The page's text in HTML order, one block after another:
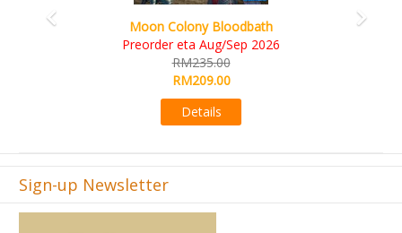
Art Society Collector (KS Deluxe All-in Edition)
KS eta Sep 2026
RM565.00
RM495.00
Details
Sign-up Newsletter